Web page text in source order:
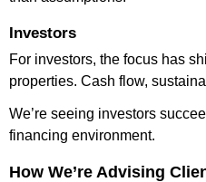
Investors
For investors, the focus has
properties. Cash flow,
We’re seeing investors
financing environment.
How We’re Advising